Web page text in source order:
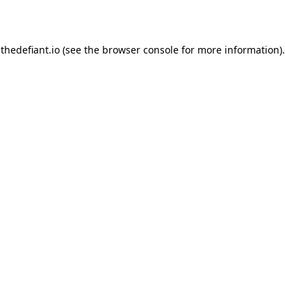
thedefiant.io(see the browser consolefor more information).